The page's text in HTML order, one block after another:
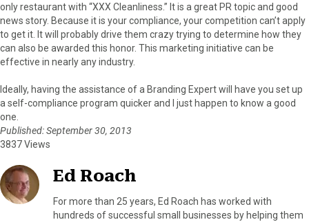
only restaurant with “XXX Cleanliness.” It is a great PR topic and good
news story. Because it is your compliance, your competition can’t apply
to get it. It will probably drive them crazy trying to determine how they
can also be awarded this honor. This marketing initiative can be
effective in nearly any industry.
Ideally, having the assistance of a Branding Expert will have you set up
a self-compliance program quicker and I just happen to know a good
one.
Published: September 30, 2013
3837 Views
Ed Roach
For more than 25 years, Ed Roach has worked with
hundreds of successful small businesses by helping them